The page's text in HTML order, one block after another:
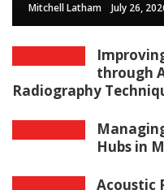
Mitchell Latham July 26,
through
Radiography
Hubs in
Acoustic